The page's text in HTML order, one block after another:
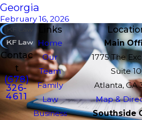
Georgia
February 16, 2026
Contac
t
(678)
326-
4611
Links
Home
Our
Team
Family
Law
Business
Main
1775 The
Suite
Atlanta, GA
Map &
Southside